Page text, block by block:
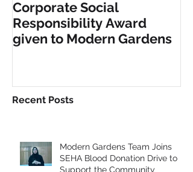
Corporate Social
Responsibility Award
given to Modern Gardens
Recent Posts
Modern Gardens Team Joins
SEHA Blood Donation Drive to
Support the Community